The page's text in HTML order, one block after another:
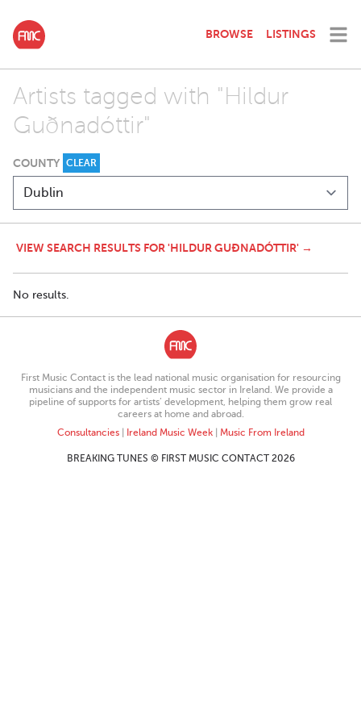
BROWSE LISTINGS
Artists tagged with "Hildur
Guðnadóttir"
COUNTY CLEAR
VIEW SEARCH RESULTS FOR 'HILDUR GUÐNADÓTTIR' →
No results.
First Music Contact is the lead national music organisation for resourcing
musicians and the independent music sector in Ireland. We provide a
pipeline of supports for artists’ development, helping them grow real
careers at home and abroad.
Consultancies| Ireland Music Week| Music From Ireland
BREAKING TUNES © FIRST MUSIC CONTACT 2026